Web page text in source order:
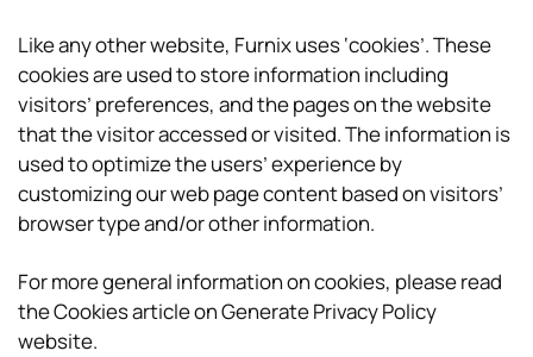
Like any other website, Furnix uses ‘cookies’. These
cookies are used to store information including
visitors’ preferences, and the pages on the website
that the visitor accessed or visited. The information is
used to optimize the users’ experience by
customizing our web page content based on visitors’
browser type and/or other information.
For more general information on cookies, please read
the Cookies article on Generate Privacy Policy
website.